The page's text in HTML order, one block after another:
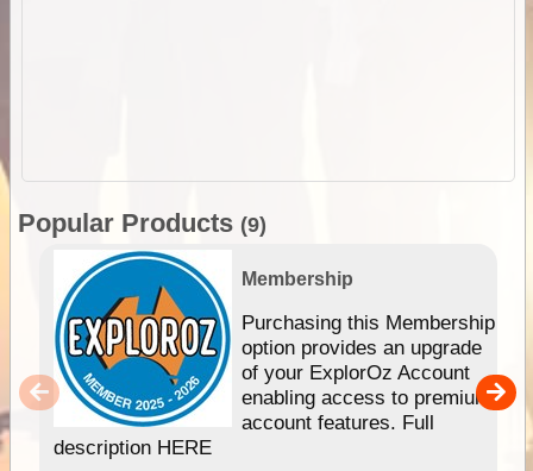
Popular Products (9)
Membership
Purchasing this Membership
option provides an upgrade
of your ExplorOz Account
enabling access to premium
account features. Full
description HERE